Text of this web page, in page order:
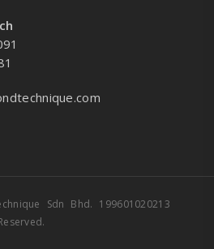
Sdn Bhd. 199601020213